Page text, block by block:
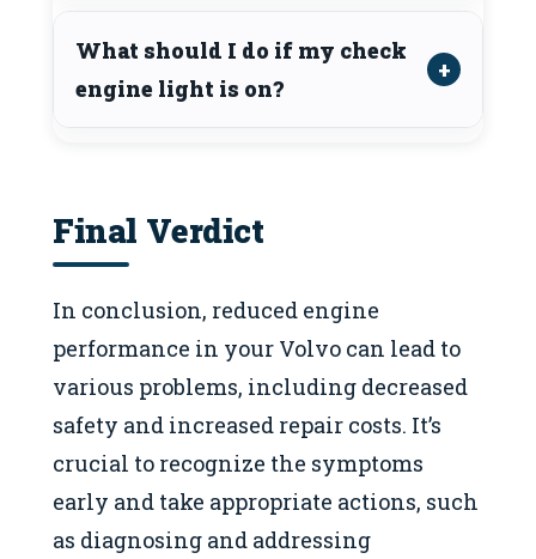
What should I do if my check
engine light is on?
Final Verdict
In conclusion, reduced engine
performance in your Volvo can lead to
various problems, including decreased
safety and increased repair costs. It’s
crucial to recognize the symptoms
early and take appropriate actions, such
as diagnosing and addressing